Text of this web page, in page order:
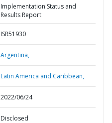
Implementation Status and
Results Report
ISR51930
Argentina,
Latin America and Caribbean,
2022/06/24
Disclosed